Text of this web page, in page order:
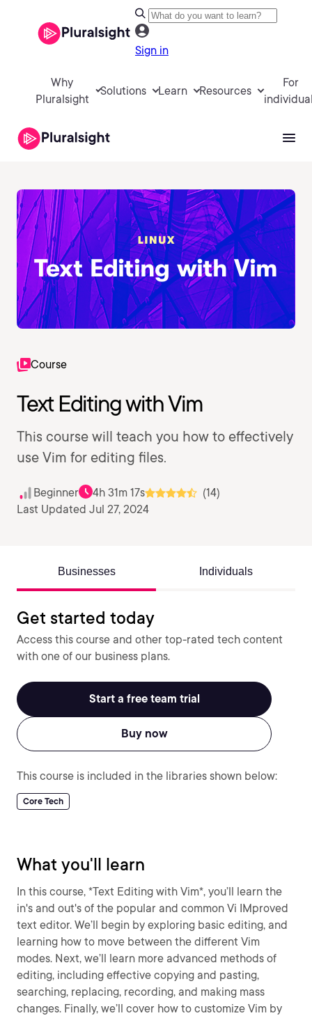
Sign in
Why
Pluralsight
Solutions Learn Resources
For
Course
Text Editing with Vim
This course will teach you how to effectively
use Vim for editing files.
Beginner 4h 31m 17s
(14)
Last Updated Jul 27, 2024
Businesses Individuals
Get started today
Access this course and other top-rated tech content
with one of our business plans.
Start a free team trial
Buy now
This course is included in the libraries shown below:
Core Tech
What you'll learn
In this course, *Text Editing with Vim*, you’ll learn the
in's and out's of the popular and common Vi IMproved
text editor. We’ll begin by exploring basic editing, and
learning how to move between the different Vim
modes. Next, we’ll learn more advanced methods of
editing, including effective copying and pasting,
searching, replacing, recording, and making mass
changes. Finally, we’ll cover how to customize Vim by